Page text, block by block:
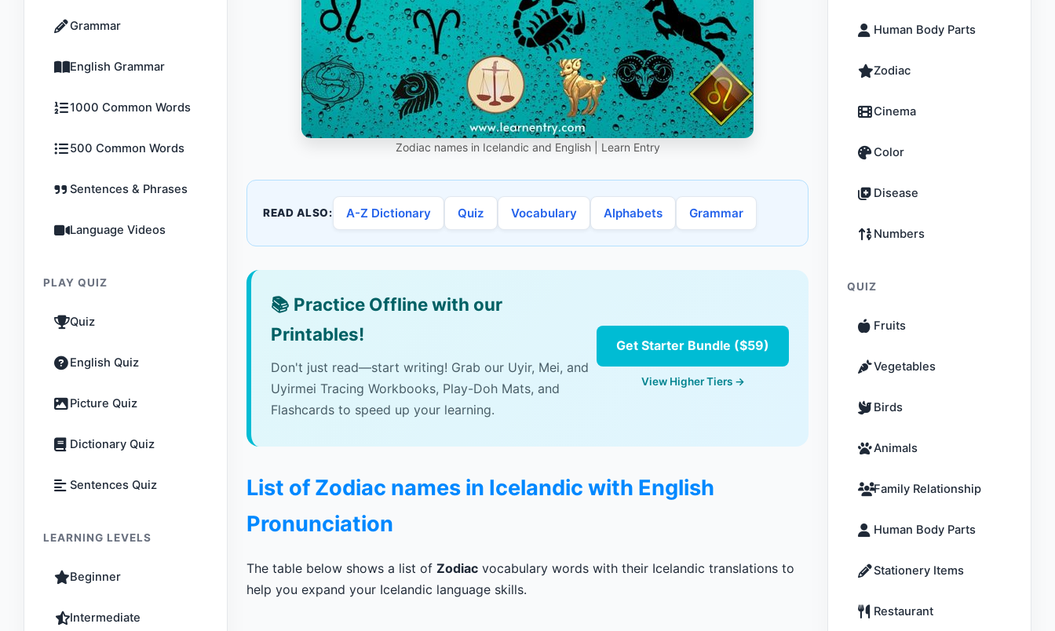
Grammar
English Grammar
1000 Common Words
500 Common Words
Sentences & Phrases
Language Videos
PLAY QUIZ
Quiz
English Quiz
Picture Quiz
Dictionary Quiz
Sentences Quiz
LEARNING LEVELS
Beginner
Intermediate
Zodiac names in Icelandic and English | Learn Entry
READ ALSO: A-Z Dictionary Quiz Vocabulary Alphabets Grammar
📚 Practice Offline with our
Printables!
Don't just read—start writing! Grab our Uyir, Mei, and
Uyirmei Tracing Workbooks, Play-Doh Mats, and
Flashcards to speed up your learning.
Get Starter Bundle ($59)
View Higher Tiers →
List of Zodiac names in Icelandic with English
Pronunciation
The table below shows a list of Zodiac vocabulary words with their Icelandic translations to
help you expand your Icelandic language skills.
Human Body Parts
Zodiac
Cinema
Color
Disease
Numbers
QUIZ
Fruits
Vegetables
Birds
Animals
Family Relationship
Human Body Parts
Stationery Items
Restaurant